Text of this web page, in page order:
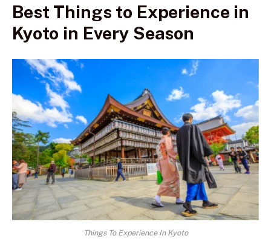
Best Things to Experience in
Kyoto in Every Season
Things To Experience In Kyoto